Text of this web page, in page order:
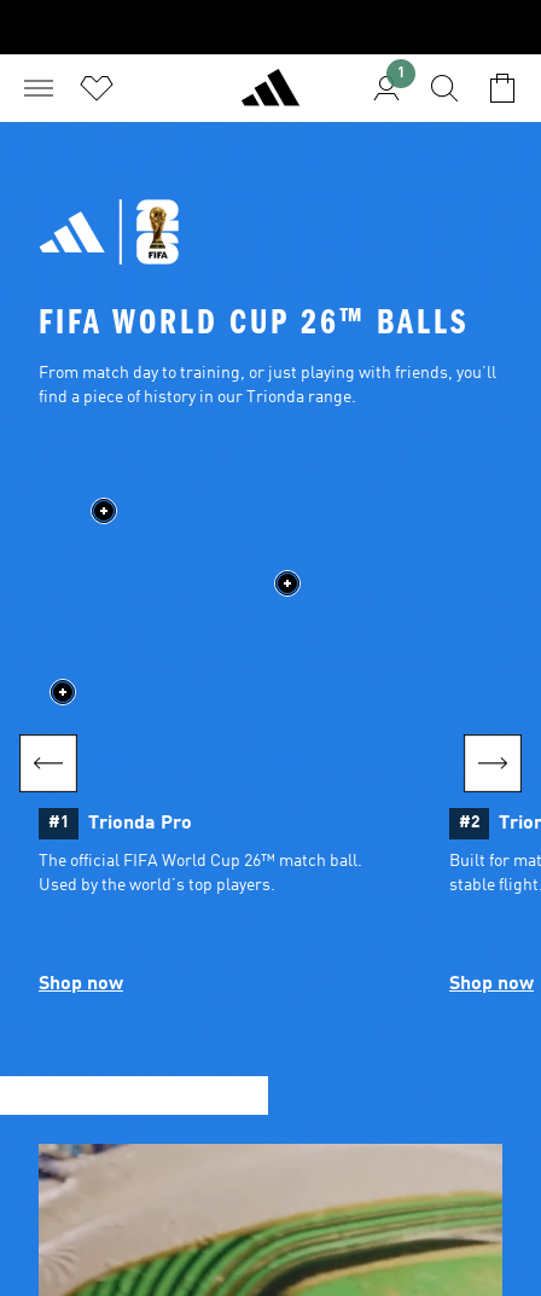
1
FIFA WORLD CUP 26™ BALLS
From match day to training, or just playing with friends, you’ll
find a piece of history in our Trionda range.
#1 Trionda Pro
The official FIFA World Cup 26™ match ball.
Used by the world’s top players.
Shop now
#2
Built for
stable
Shop now